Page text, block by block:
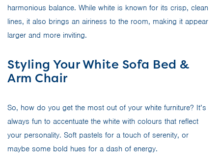
harmonious balance. While white is known for its crisp, clean
lines, it also brings an airiness to the room, making it appear
larger and more inviting.
Styling Your White Sofa Bed &
Arm Chair
So, how do you get the most out of your white furniture? It’s
always fun to accentuate the white with colours that reflect
your personality. Soft pastels for a touch of serenity, or
maybe some bold hues for a dash of energy.